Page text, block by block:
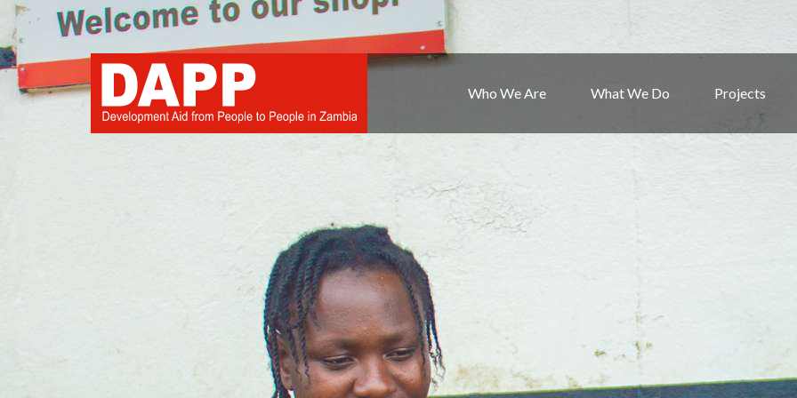
Who We Are What We Do Projects